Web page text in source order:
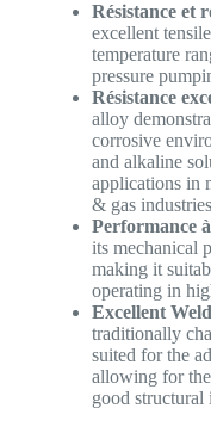
Résistance et
excellent
temperature
pressure
Résistance
alloy
corrosive
and alkaline
applications in
& gas
Performance
its mechanical
making it
operating in
Excellent
traditionally
suited for the
allowing for
good structural